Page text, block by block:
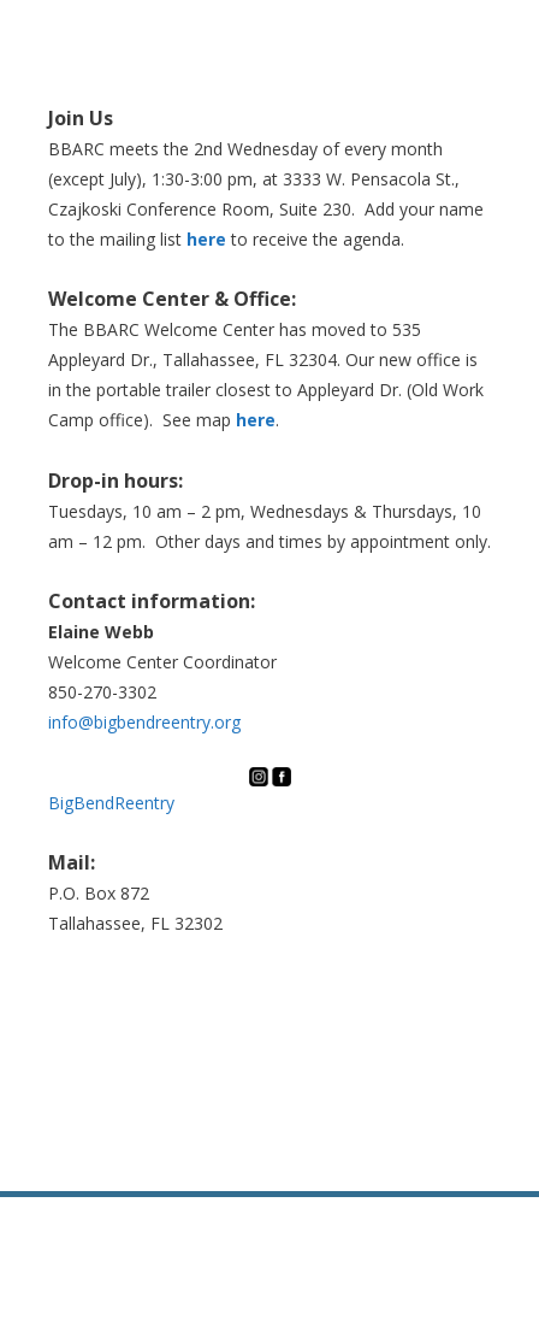
Join Us
BBARC meets the 2nd Wednesday of every month
(except July), 1:30-3:00 pm, at 3333 W. Pensacola St.,
Czajkoski Conference Room, Suite 230. Add your name
to the mailing list here to receive the agenda.
Welcome Center & Office:
The BBARC Welcome Center has moved to 535
Appleyard Dr., Tallahassee, FL 32304. Our new office is
in the portable trailer closest to Appleyard Dr. (Old Work
Camp office). See map here.
Drop-in hours:
Tuesdays, 10 am – 2 pm, Wednesdays & Thursdays, 10
am – 12 pm. Other days and times by appointment only.
Contact information:
Elaine Webb
Welcome Center Coordinator
850-270-3302
info@bigbendreentry.org
BigBendReentry
Mail:
P.O. Box 872
Tallahassee, FL 32302